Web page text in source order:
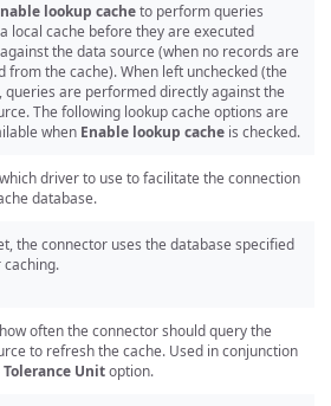
lookup cacheto perform queries
local cache before they are executed
the data source (when no records are
from the cache). When left unchecked (the
queries are performed directly against the
The following lookup cache options are
when Enable lookup cache is checked.
driver to use to facilitate the connection
database.
the connector uses the database specified
often the connector should query the
to refresh the cache. Used in conjunction
Tolerance Unitoption.